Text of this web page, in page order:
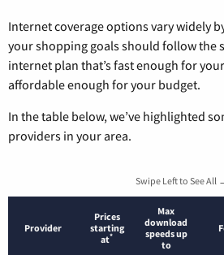
Internet coverage options vary widely
your shopping goals should follow the
internet plan that’s fast enough for
affordable enough for your budget.
In the table below, we’ve highlighted
providers in your area.
Swipe Left to See All
Provider
Prices
starting
at*
Max
download
speeds up
to